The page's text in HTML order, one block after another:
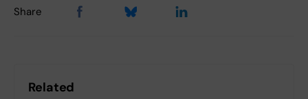
Share
Related